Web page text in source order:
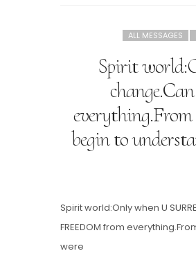
ALL MESSAGES
Spirit
everything.From
begin to
Spirit world:Only when U
FREEDOM from
were